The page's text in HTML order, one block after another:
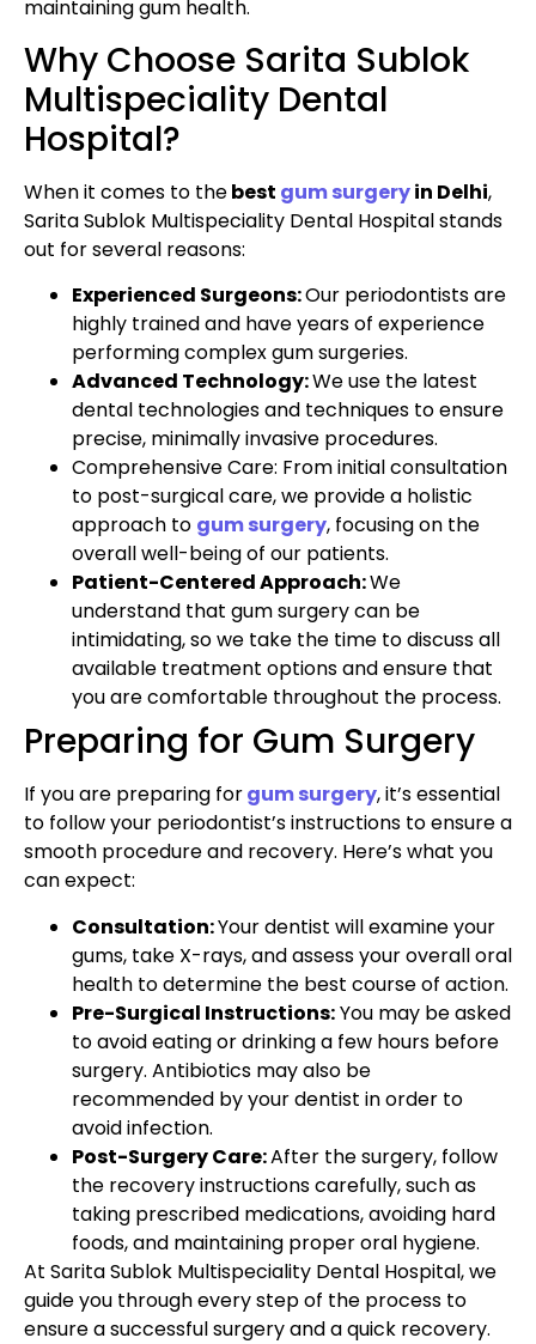
maintaining gum health.
Why Choose Sarita Sublok
Multispeciality Dental
Hospital?
When it comes to thebest gum surgeryin Delhi,
Sarita Sublok Multispeciality Dental Hospital stands
out for several reasons:
Experienced Surgeons:Our periodontists are
highly trained and have years of experience
performing complex gum surgeries.
Advanced Technology:We use the latest
dental technologies and techniques to ensure
precise, minimally invasive procedures.
Comprehensive Care: From initial consultation
to post-surgical care, we provide a holistic
approach to gum surgery, focusing on the
overall well-being of our patients.
Patient-Centered Approach:We
understand that gum surgery can be
intimidating, so we take the time to discuss all
available treatment options and ensure that
you are comfortable throughout the process.
Preparing for Gum Surgery
If you are preparing forgum surgery, it’s essential
to follow your periodontist’s instructions to ensure a
smooth procedure and recovery. Here’s what you
can expect:
Consultation:Your dentist will examine your
gums, take X-rays, and assess your overall oral
health to determine the best course of action.
Pre-Surgical Instructions:You may be asked
to avoid eating or drinking a few hours before
surgery. Antibiotics may also be
recommended by your dentist in order to
avoid infection.
Post-Surgery Care:After the surgery, follow
the recovery instructions carefully, such as
taking prescribed medications, avoiding hard
foods, and maintaining proper oral hygiene.
At Sarita Sublok Multispeciality Dental Hospital, we
guide you through every step of the process to
ensure a successful surgery and a quick recovery.